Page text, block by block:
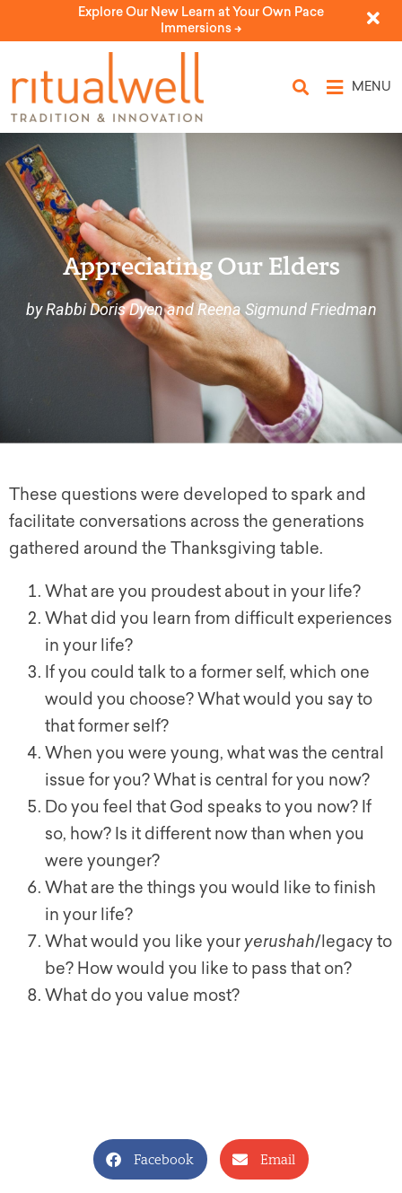
Explore Our New Learn at Your Own Pace
Immersions ->
MENU
Appreciating Our Elders
by Rabbi Doris Dyen and Reena Sigmund Friedman
These questions were developed to spark and
facilitate conversations across the generations
gathered around the Thanksgiving table.
What are you proudest about in your life?
What did you learn from difficult experiences
in your life?
If you could talk to a former self, which one
would you choose? What would you say to
that former self?
When you were young, what was the central
issue for you? What is central for you now?
Do you feel that God speaks to you now? If
so, how? Is it different now than when you
were younger?
What are the things you would like to finish
in your life?
What would you like your yerushah/legacy to
be? How would you like to pass that on?
What do you value most?
Facebook Email